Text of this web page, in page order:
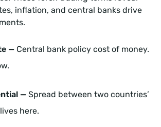
inflation, and central banks drive
— Central bank policy cost of money.
— Spread between two countries’
here.